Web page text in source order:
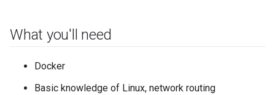
What you'll need
Docker
Basic knowledge of Linux, network routing